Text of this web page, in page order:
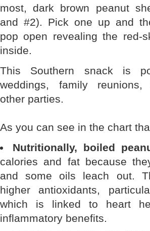
most, dark brown peanut
and #2). Pick one up and
pop open revealing the red-
inside.
This Southern snack is
weddings, family
other parties.
As you can see in the chart
Nutritionally, boiled
calories and fat because
and some oils leach out.
higher antioxidants,
which is linked to heart
inflammatory benefits.